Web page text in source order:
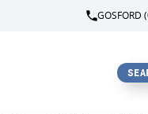
GOSFORD